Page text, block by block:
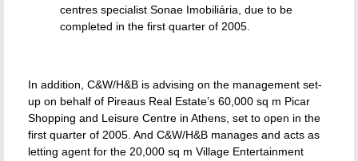
centres specialist Sonae Imobiliária, due to be
completed in the first quarter of 2005.
In addition, C&W/H&B is advising on the management set-
up on behalf of Pireaus Real Estate’s 60,000 sq m Picar
Shopping and Leisure Centre in Athens, set to open in the
first quarter of 2005. And C&W/H&B manages and acts as
letting agent for the 20,000 sq m Village Entertainment